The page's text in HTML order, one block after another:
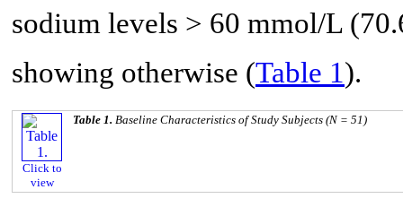
sodium levels > 60 mmol/L
showing otherwise (Table 1).
Click to
view
Table 1. Baseline Characteristics of Study Subjects (N = 51)